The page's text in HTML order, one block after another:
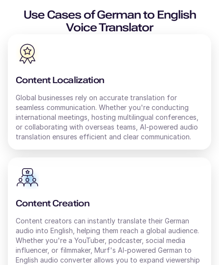
Use Cases ofGermanto English
Voice Translator
Content Localization
Global businesses rely on accurate translation for
seamless communication. Whether you're conducting
international meetings, hosting multilingual conferences,
or collaborating with overseas teams, AI-powered audio
translation ensures efficient and clear communication.
Content Creation
Content creators can instantly translate their German
audio into English , helping them reach a global audience.
Whether you're a YouTuber, podcaster, social media
influencer, or filmmaker, Murf's AI-powered German to
English audio converter allows you to expand viewership